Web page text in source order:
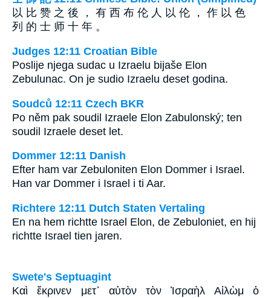
以 比 赞 之 後 ， 有 西 布 伦 人 以 伦 ， 作 以 色
列 的 士 师 十 年 。
Judges 12:11 Croatian Bible
Poslije njega sudac u Izraelu bijaše Elon
Zebulunac. On je sudio Izraelu deset godina.
Soudců 12:11 Czech BKR
Po něm pak soudil Izraele Elon Zabulonský; ten
soudil Izraele deset let.
Dommer 12:11 Danish
Efter ham var Zebuloniten Elon Dommer i Israel.
Han var Dommer i Israel i ti Aar.
Richtere 12:11 Dutch Staten Vertaling
En na hem richtte Israel Elon, de Zebuloniet, en hij
richtte Israel tien jaren.
Swete's Septuagint
Καὶ ἔκρινεν μετ᾽ αὐτὸν τὸν Ἰσραὴλ Αἰλὼμ ὁ